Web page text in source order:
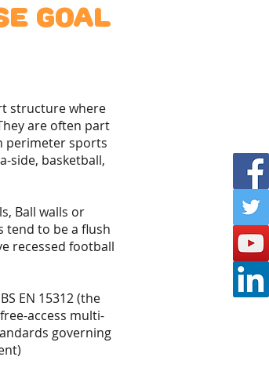
goal
structure where
are often part
perimeter sports
side, basketball,
Ball walls or
tend to be a flush
recessed football
EN 15312 (the
access multi-
governing